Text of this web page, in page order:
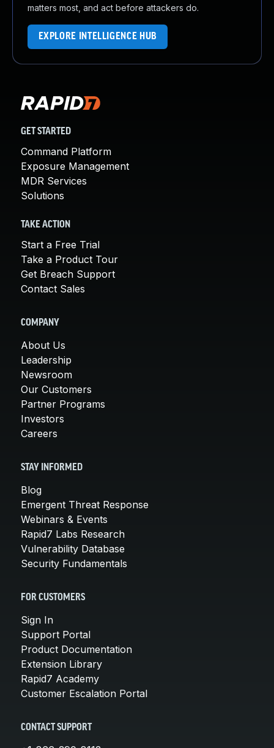
matters most, and act before attackers do.
EXPLORE INTELLIGENCE HUB
GET STARTED
Command Platform
Exposure Management
MDR Services
Solutions
TAKE ACTION
Start a Free Trial
Take a Product Tour
Get Breach Support
Contact Sales
COMPANY
About Us
Leadership
Newsroom
Our Customers
Partner Programs
Investors
Careers
STAY INFORMED
Blog
Emergent Threat Response
Webinars & Events
Rapid7 Labs Research
Vulnerability Database
Security Fundamentals
FOR CUSTOMERS
Sign In
Support Portal
Product Documentation
Extension Library
Rapid7 Academy
Customer Escalation Portal
CONTACT SUPPORT